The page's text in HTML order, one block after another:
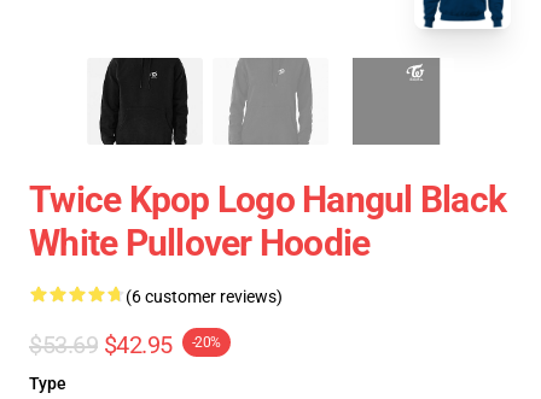
Twice Kpop Logo Hangul Black
White Pullover Hoodie
(6 customer reviews)
$53.69 $42.95 -20%
Type